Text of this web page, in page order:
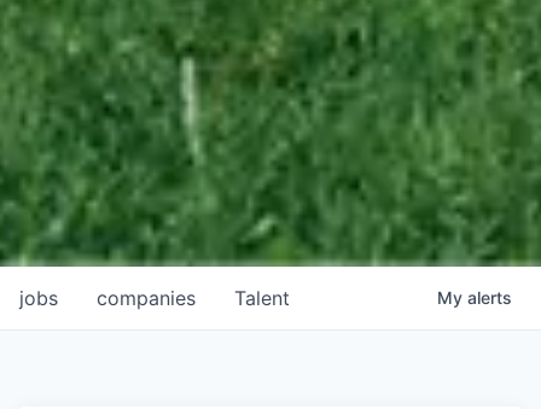
jobs companies Talent My alerts